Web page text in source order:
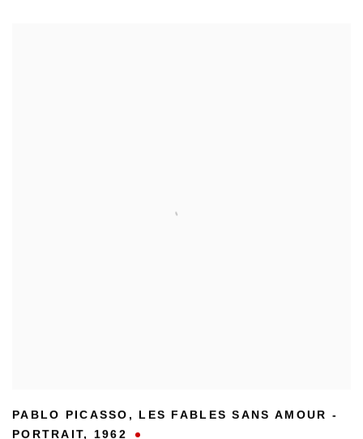
PABLO PICASSO , LES FABLES SANS AMOUR -
PORTRAIT, 1962